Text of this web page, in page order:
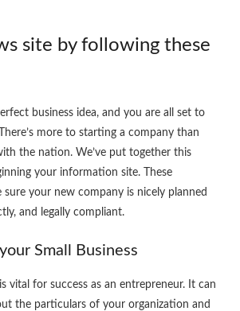
site by following these
business idea, and you are all set to
more to starting a company than
the nation. We’ve put together this
your information site. These
sure your new company is nicely planned
and legally compliant.
Small Business
vital for success as an entrepreneur. It can
the particulars of your organization and